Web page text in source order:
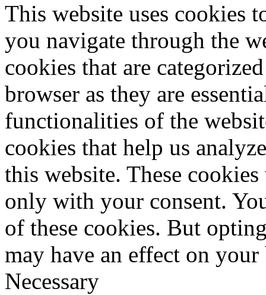
This website uses cookies
you navigate through the
cookies that are
browser as they are
functionalities of the
cookies that help us
this website. These
only with your consent.
of these cookies. But
may have an effect on
Necessary